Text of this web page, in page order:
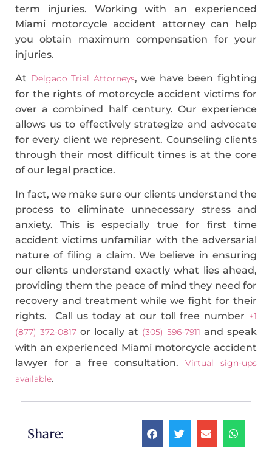
term injuries. Working with an experienced
Miami motorcycle accident attorney can help
you obtain maximum compensation for your
injuries.
At Delgado Trial Attorneys, we have been fighting
for the rights of motorcycle accident victims for
over a combined half century. Our experience
allows us to effectively strategize and advocate
for every client we represent. Counseling clients
through their most difficult times is at the core
of our legal practice.
In fact, we make sure our clients understand the
process to eliminate unnecessary stress and
anxiety. This is especially true for first time
accident victims unfamiliar with the adversarial
nature of filing a claim. We believe in ensuring
our clients understand exactly what lies ahead,
providing them the peace of mind they need for
recovery and treatment while we fight for their
rights. Call us today at our toll free number +1
(877) 372-0817 or locally at (305) 596-7911 and speak
with an experienced Miami motorcycle accident
lawyer for a free consultation.Virtual sign-ups
available.
Share: